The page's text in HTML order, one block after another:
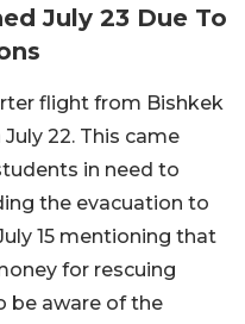
July 23 Due To
flight from Bishkek
22. This came
in need to
the evacuation to
15 mentioning that
for rescuing
be aware of the